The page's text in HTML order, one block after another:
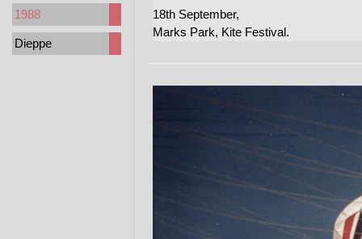
1988
Dieppe
18th September,
Marks Park, Kite Festival.